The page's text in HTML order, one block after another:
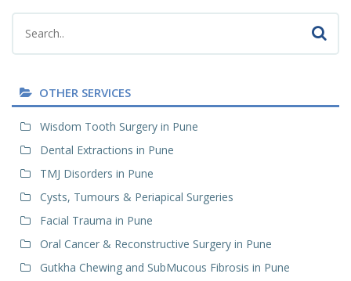
OTHER SERVICES
Wisdom Tooth Surgery in Pune
Dental Extractions in Pune
TMJ Disorders in Pune
Cysts, Tumours & Periapical Surgeries
Facial Trauma in Pune
Oral Cancer & Reconstructive Surgery in Pune
Gutkha Chewing and SubMucous Fibrosis in Pune